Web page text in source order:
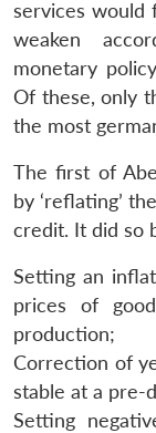
services would
weaken
monetary
Of these, only
the most
The first of
by ‘reflating’
credit. It did so
Setting an
prices of
production;
Correction of
stable at a pre-
Setting